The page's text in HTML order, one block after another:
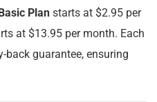
Basic Plan starts at $2.95 per
at $13.95 per month. Each
back guarantee, ensuring